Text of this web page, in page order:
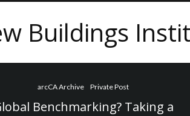
Buildings
arcCA Archive Private Post
Benchmarking? Taking a